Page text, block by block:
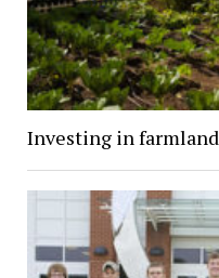
Investing in